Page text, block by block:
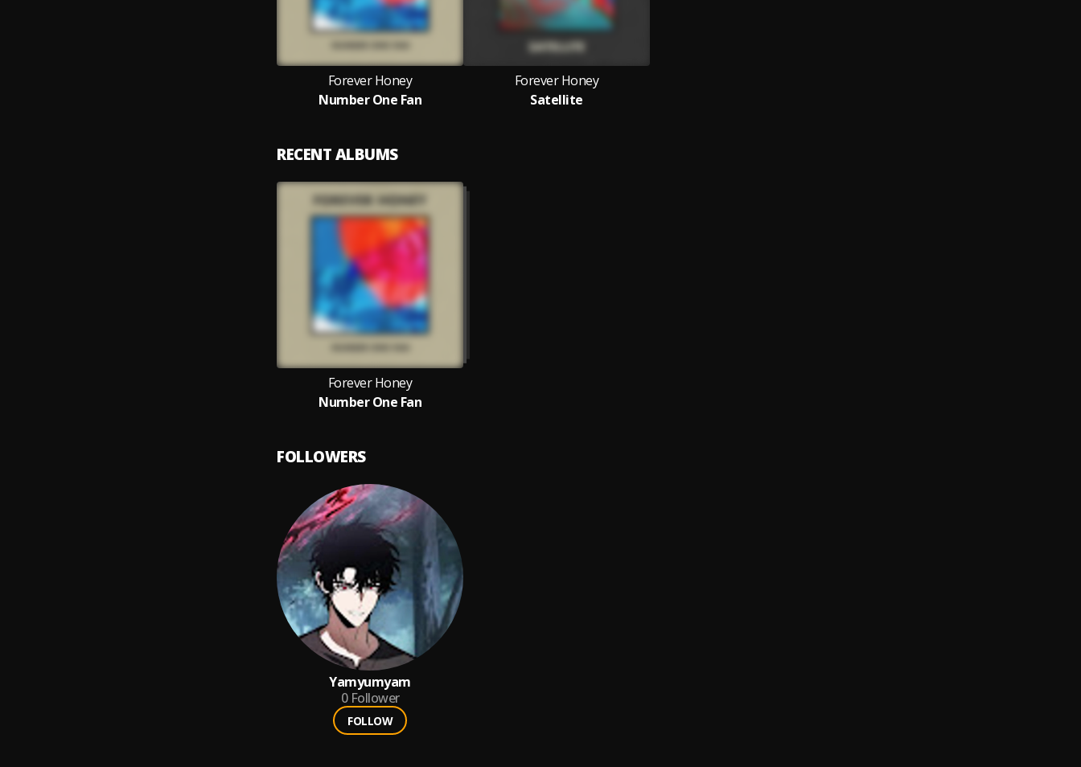
Forever Honey
Number One Fan
Forever Honey
Satellite
RECENT ALBUMS
Forever Honey
Number One Fan
FOLLOWERS
Yamyumyam
0 Follower
FOLLOW